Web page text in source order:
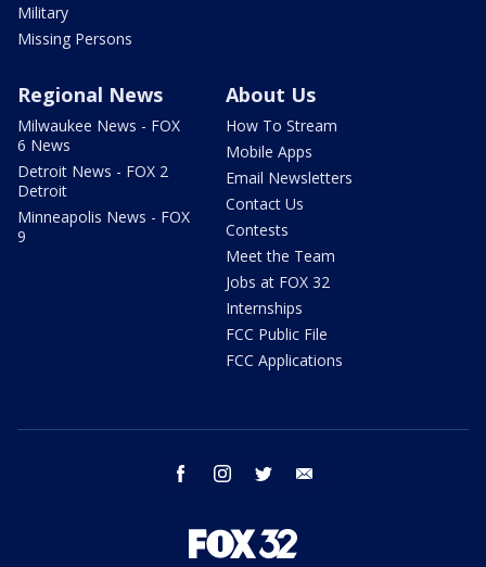
Military
Missing Persons
Regional News
Milwaukee News - FOX
6 News
Detroit News - FOX 2
Detroit
Minneapolis News - FOX
9
About Us
How To Stream
Mobile Apps
Email Newsletters
Contact Us
Contests
Meet the Team
Jobs at FOX 32
Internships
FCC Public File
FCC Applications
facebook instagram twitter